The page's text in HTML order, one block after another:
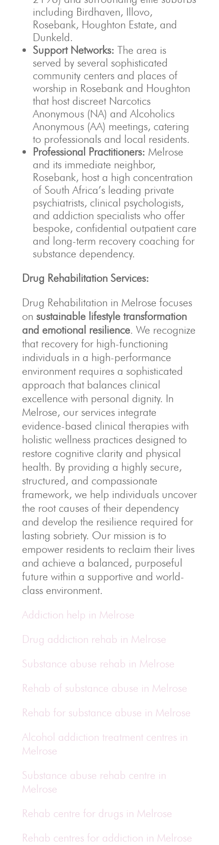
including Birdhaven, Illovo,
Rosebank, Houghton Estate, and
Dunkeld.
Support Networks: The area is
served by several sophisticated
community centers and places of
worship in Rosebank and Houghton
that host discreet Narcotics
Anonymous (NA) and Alcoholics
Anonymous (AA) meetings, catering
to professionals and local residents.
Professional Practitioners: Melrose
and its immediate neighbor,
Rosebank, host a high concentration
of South Africa’s leading private
psychiatrists, clinical psychologists,
and addiction specialists who offer
bespoke, confidential outpatient care
and long-term recovery coaching for
substance dependency.
Drug Rehabilitation Services:
Drug Rehabilitation in Melrose focuses
on sustainable lifestyle transformation
and emotional resilience. We recognize
that recovery for high-functioning
individuals in a high-performance
environment requires a sophisticated
approach that balances clinical
excellence with personal dignity. In
Melrose, our services integrate
evidence-based clinical therapies with
holistic wellness practices designed to
restore cognitive clarity and physical
health. By providing a highly secure,
structured, and compassionate
framework, we help individuals uncover
the root causes of their dependency
and develop the resilience required for
lasting sobriety. Our mission is to
empower residents to reclaim their lives
and achieve a balanced, purposeful
future within a supportive and world-
class environment.
Addiction help in Melrose
Drug addiction rehab in Melrose
Substance abuse rehab in Melrose
Rehab of substance abuse in Melrose
Rehab for substance abuse in Melrose
Alcohol addiction treatment centres in
Melrose
Substance abuse rehab centre in
Melrose
Rehab centre for drugs in Melrose
Rehab centres for addiction in Melrose